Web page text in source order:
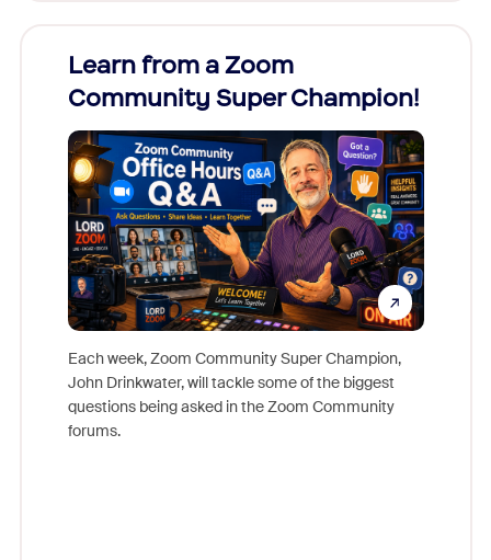
Learn from a Zoom
Community Super Champion!
Each week, Zoom Community Super Champion,
John Drinkwater, will tackle some of the biggest
questions being asked in the Zoom Community
forums.